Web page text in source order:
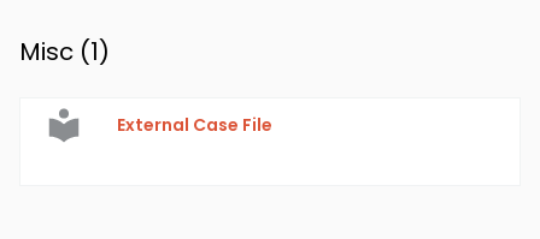
Misc (1)
External Case File